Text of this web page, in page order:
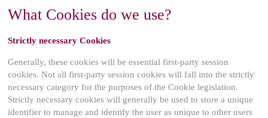
What Cookies do we use?
Strictly necessary Cookies
Generally, these cookies will be essential first-party session
cookies. Not all first-party session cookies will fall into the strictly
necessary category for the purposes of the Cookie legislation.
Strictly necessary cookies will generally be used to store a unique
identifier to manage and identify the user as unique to other users